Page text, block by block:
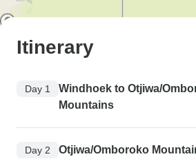
Itinerary
Day 1
Windhoek to Otjiwa/
Mountains
Day 2
Otjiwa/Omboroko